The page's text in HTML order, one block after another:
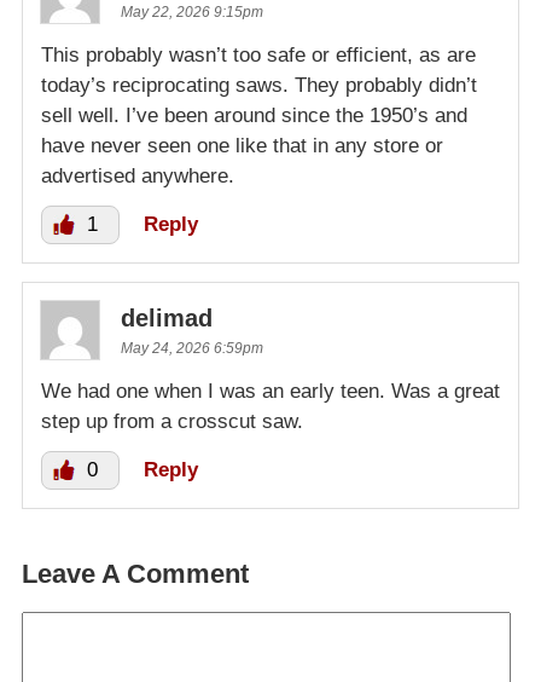
May 22, 2026 9:15pm
This probably wasn’t too safe or efficient, as are
today’s reciprocating saws. They probably didn’t
sell well. I’ve been around since the 1950’s and
have never seen one like that in any store or
advertised anywhere.
1 Reply
delimad
May 24, 2026 6:59pm
We had one when I was an early teen. Was a great
step up from a crosscut saw.
0 Reply
Leave A Comment